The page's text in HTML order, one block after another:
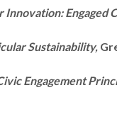
Engaged
Sustainability,
Engagement